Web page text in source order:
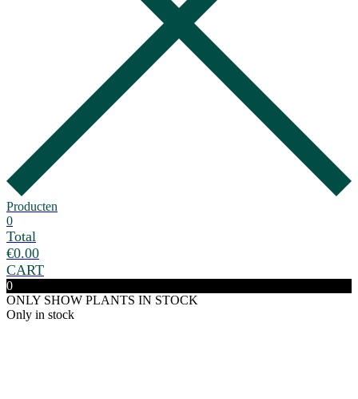
Producten
0
Total
€0.00
CART
0
ONLY SHOW PLANTS IN STOCK
Only in stock